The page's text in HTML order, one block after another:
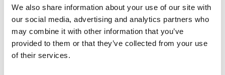
We also share information about your use of our site with
our social media, advertising and analytics partners who
may combine it with other information that you’ve
provided to them or that they’ve collected from your use
of their services.
Back to news